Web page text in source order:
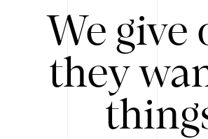
We give
they